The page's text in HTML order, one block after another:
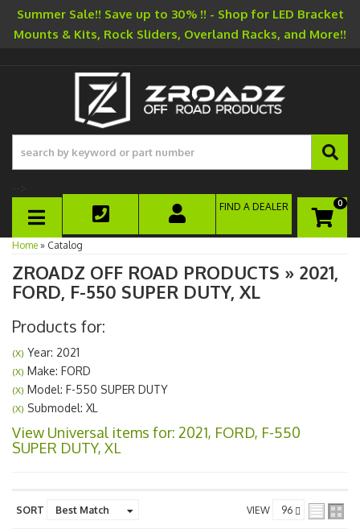
Summer Sale!! Save up to 30% !! - Shop for LED Bracket
Mounts & Kits, Rock Sliders, Overland Racks, and More!!
TOGGLE NAVIGATION
0
FIND A DEALER
Home » Catalog
ZROADZ OFF ROAD PRODUCTS » 2021,
FORD, F-550 SUPER DUTY, XL
Products for:
(X) Year: 2021
(X) Make: FORD
(X) Model: F-550 SUPER DUTY
(X) Submodel: XL
View Universal items for: 2021, FORD, F-550
SUPER DUTY, XL
SORT VIEW